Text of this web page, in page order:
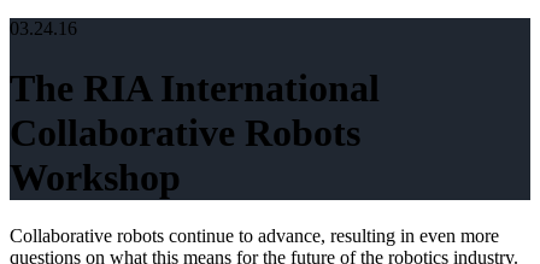
03.24.16
The RIA International
Collaborative Robots
Workshop
Collaborative robots continue to advance, resulting in even more
questions on what this means for the future of the robotics industry.